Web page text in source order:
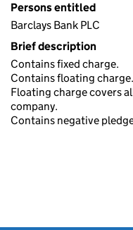
Persons entitled
Barclays Bank PLC
Brief description
Contains fixed charge.
Contains floating charge.
Floating charge covers
company.
Contains negative